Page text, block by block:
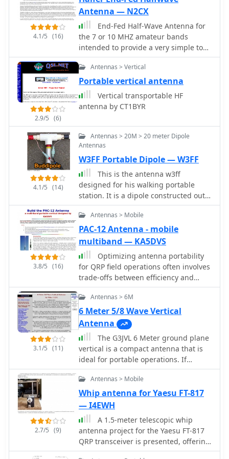
stock HT rubber duck, facilitating
more reliable contacts while on the
move. It represents a straightforward
approach to enhancing VHF
communications for active hams who
combine cycling with their radio
4.1/5 (16)
Antenna — N2CX
End-Fed Half-Wave Antenna for
the 7 or 10 MHZ amateur bands
intended to provide a very simple to
erect yet effective portable QRP
antenna.
2.9/5 (6)
Antennas > Vertical
Portable vertical antenna
Vertical transportable HF
antenna by CT1BYR
4.1/5 (14)
Antennas > 20M > 20 meter Dipole
Antennas
W3FF Portable Dipole — W3FF
This is the antenna w3ff
designed for his walking portable
station. It is a dipole constructed out
of the plastic plumbing pipe CPVC.
There are telescoping whips at the
ends of each side of the dipole, and
these whips are adjusted to bring the
antenna into resonance on each of
five HF Bands 10, 12, 15, 17, and 20
Meters
3.8/5 (16)
Antennas > Mobile
PAC-12 Antenna - mobile
multiband — KA5DVS
Optimizing antenna portability
for QRP field operations often involves
trade-offs between efficiency and
physical footprint. The PAC-12
antenna project addresses this by
presenting a **multi-band portable
vertical** design, specifically tailored
for amateur radio operators who
travel frequently and utilize compact
QRP transceivers like the Elecraft
K1/K2 or Yaesu FT-817. This design
emphasizes ease of homebrewing
components, allowing for
customizability and repair in the field.
The project details the construction of
a sectional aluminum rod base,
interchangeable loading coils for
various HF bands, and a telescoping
3.1/5 (11)
Antennas > 6M
6 Meter 5/8 Wave Vertical
Antenna
The G3JVL 6 Meter ground plane
vertical is a compact antenna that is
ideal for portable operations. If
needed, it can be disassembled into a
very small bundle no longer than the
longest element.
2.7/5 (9)
Antennas > Mobile
Whip antenna for Yaesu FT-817
— I4EWH
A 1.5-meter telescopic whip
antenna project for the Yaesu FT-817
QRP transceiver is presented, offering
a cost-effective alternative to